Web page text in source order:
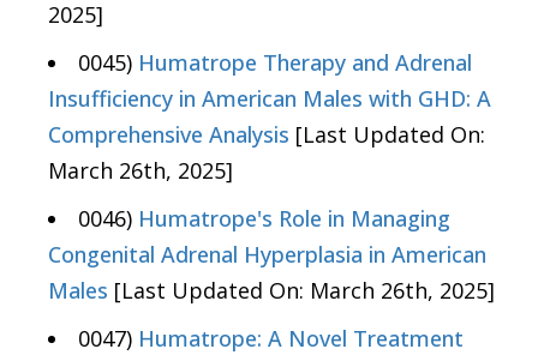
2025]
0045) Humatrope Therapy and Adrenal
Insufficiency in American Males with GHD: A
Comprehensive Analysis [Last Updated On:
March 26th, 2025]
0046) Humatrope's Role in Managing
Congenital Adrenal Hyperplasia in American
Males [Last Updated On: March 26th, 2025]
0047) Humatrope: A Novel Treatment